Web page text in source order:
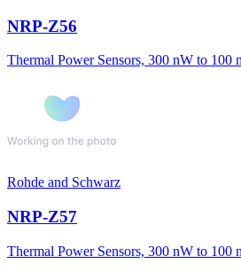
NRP-Z56
Thermal Power Sensors, 300 nW to 100
Rohde and Schwarz
NRP-Z57
Thermal Power Sensors, 300 nW to 100